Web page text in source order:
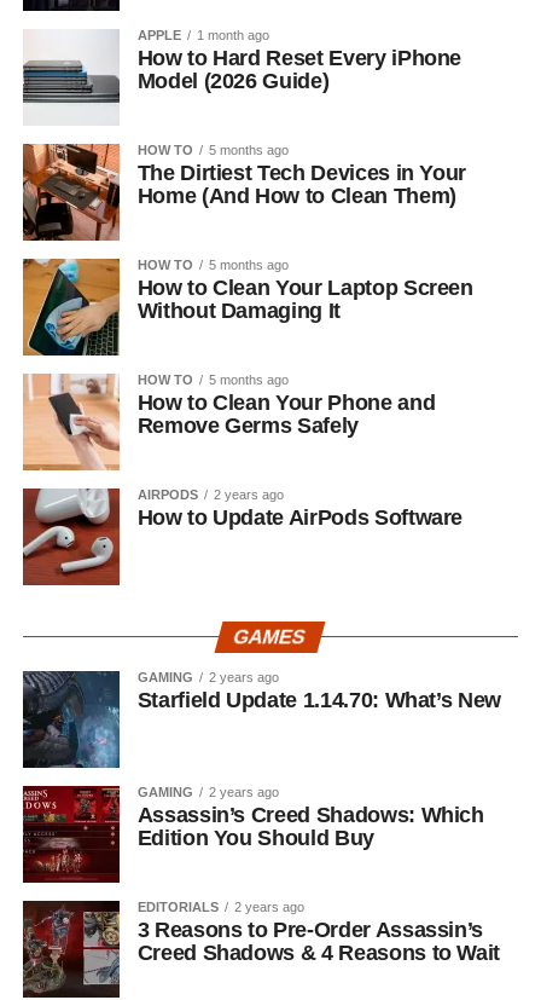
APPLE 1 month ago
How to Hard Reset Every iPhone
Model (2026 Guide)
HOW TO 5 months ago
The Dirtiest Tech Devices in Your
Home (And How to Clean Them)
HOW TO 5 months ago
How to Clean Your Laptop Screen
Without Damaging It
HOW TO 5 months ago
How to Clean Your Phone and
Remove Germs Safely
AIRPODS 2 years ago
How to Update AirPods Software
GAMES
GAMING 2 years ago
Starfield Update 1.14.70: What’s New
GAMING 2 years ago
Assassin’s Creed Shadows: Which
Edition You Should Buy
EDITORIALS 2 years ago
3 Reasons to Pre-Order Assassin’s
Creed Shadows & 4 Reasons to Wait